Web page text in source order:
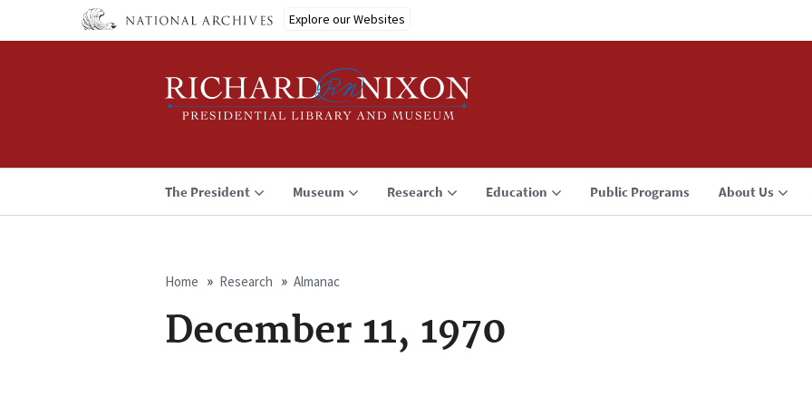
main
Explore our Websites
The President Museum Research Education Public Programs About Us
Breadcrumb
Home Research Almanac
December 11, 1970